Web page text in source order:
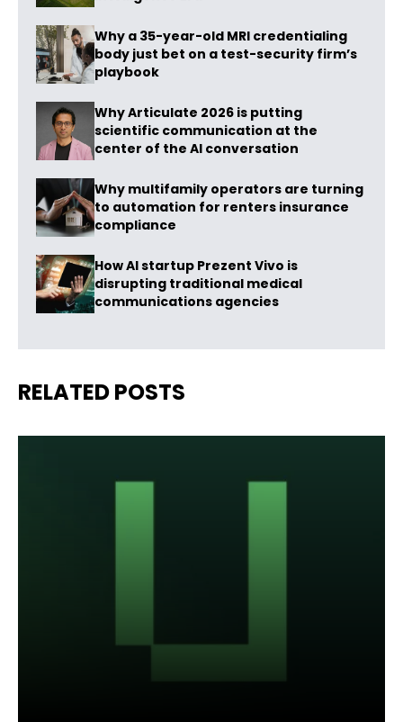
Why a 35-year-old MRI credentialing
body just bet on a test-security firm’s
playbook
Why Articulate 2026 is putting
scientific communication at the
center of the AI conversation
Why multifamily operators are turning
to automation for renters insurance
compliance
How AI startup Prezent Vivo is
disrupting traditional medical
communications agencies
RELATED POSTS